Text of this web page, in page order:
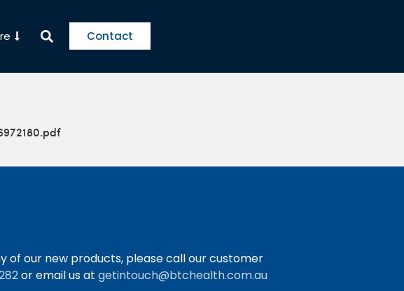
Contact
of our new products, please call our customer
or email us at getintouch@btchealth.com.au